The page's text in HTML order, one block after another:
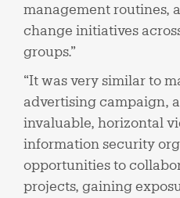
management routines,
change initiatives
groups.”
“It was very similar to
advertising campaign,
invaluable, horizontal
information security
opportunities to
projects, gaining